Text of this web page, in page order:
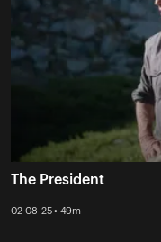
The President
02-08-25 • 49m